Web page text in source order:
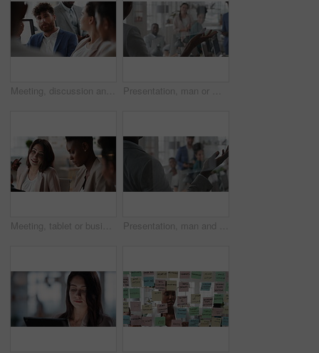
Meeting, discussion and businessman in office for investment, finance planning and proposal. Collaboration, conversation and financial management people with partnership for revenue and report Presentation, man or meeting with business people for coaching or training staff in glass office. Male person, speaker or discussion with group for workshop, team strategy or proposal together
Meeting, tablet or business people with team for project discussion, collaboration or ideas in office. Employees, colleagues or technology for company data or performance review together in workplace Presentation, man and meeting with business team for coaching, discussion or question in glass office. Person, speaker or group with hands raised for answer, interaction or engagement in workplace